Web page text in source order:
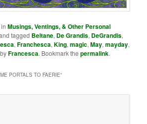
inMusings, Ventings, & Other Personal
tagged Beltane, De Grandis, DeGrandis,
,Franchesca,King,magic,May,mayday,
byFrancesca. Bookmark thepermalink.
PORTALS TO FAERIE”